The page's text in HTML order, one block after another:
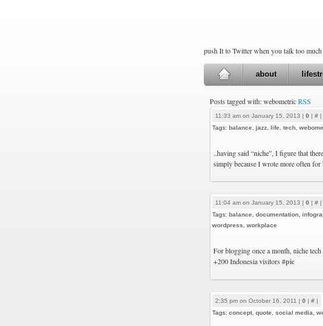
push It to Twitter when you talk too
about
Posts tagged with: webometricRSS
11:33 am on January 15, 2013 | 0 | # |
Tags: balance jazz life tech
..having said “niche”, I figure that
simply because I wrote more often for
11:04 am on January 15, 2013 | 0 | # |
Tags: balance documentation
wordpress
workplace
For blogging once a month, niche
+200 Indonesia visitors #pic
2:35 pm on October 16, 2011 | 0 | # |
Tags: concept quote social media